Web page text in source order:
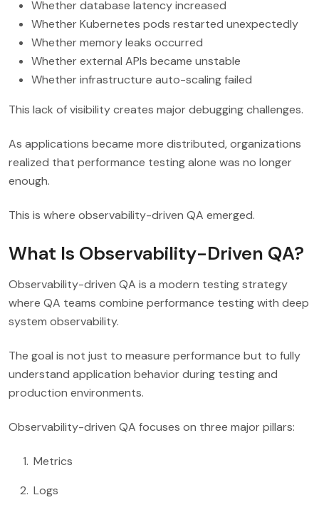
Whether database latency increased
Whether Kubernetes pods restarted unexpectedly
Whether memory leaks occurred
Whether external APIs became unstable
Whether infrastructure auto-scaling failed
This lack of visibility creates major debugging challenges.
As applications became more distributed, organizations
realized that performance testing alone was no longer
enough.
This is where observability-driven QA emerged.
What Is Observability-Driven QA?
Observability-driven QA is a modern testing strategy
where QA teams combine performance testing with deep
system observability.
The goal is not just to measure performance but to fully
understand application behavior during testing and
production environments.
Observability-driven QA focuses on three major pillars:
Metrics
Logs